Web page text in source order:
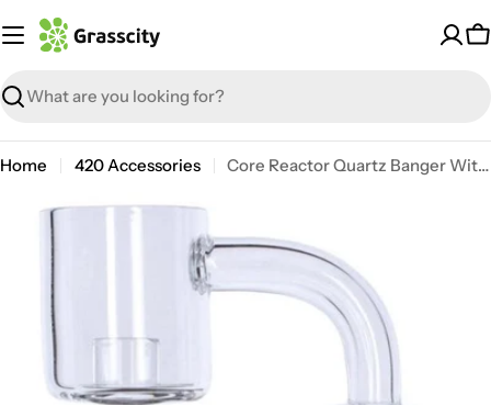
to
Search
Home 420 Accessories Core Reactor Quartz Banger With Polished Female Joint